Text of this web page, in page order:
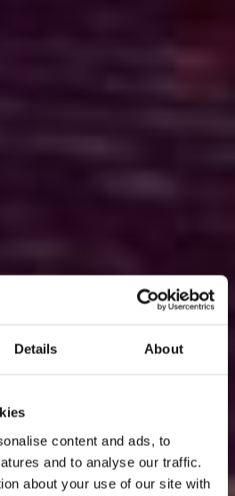
Details About
content and ads, to
and to analyse our traffic.
about your use of our site with